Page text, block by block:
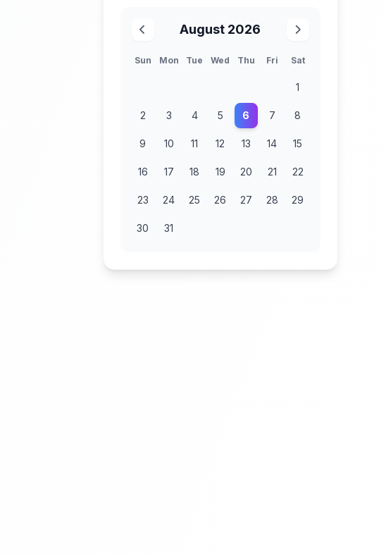
August 2026
Sun Mon Tue Wed Thu Fri Sat
1
2 3 4 5 6 7 8
9 10 11 12 13 14 15
16 17 18 19 20 21 22
23 24 25 26 27 28 29
30 31